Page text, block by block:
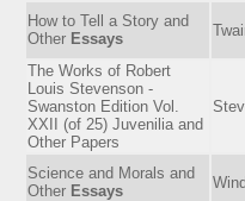
How to Tell a Story and
Other Essays
The Works of Robert
Louis Stevenson -
Swanston Edition Vol.
XXII (of 25) Juvenilia and
Other Papers
Science and Morals and
Other Essays